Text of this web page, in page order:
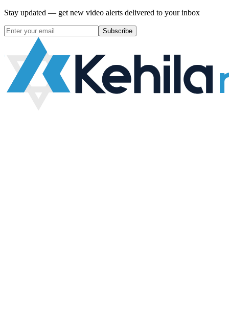
Stay updated — get new video alerts delivered to your inbox
Subscribe